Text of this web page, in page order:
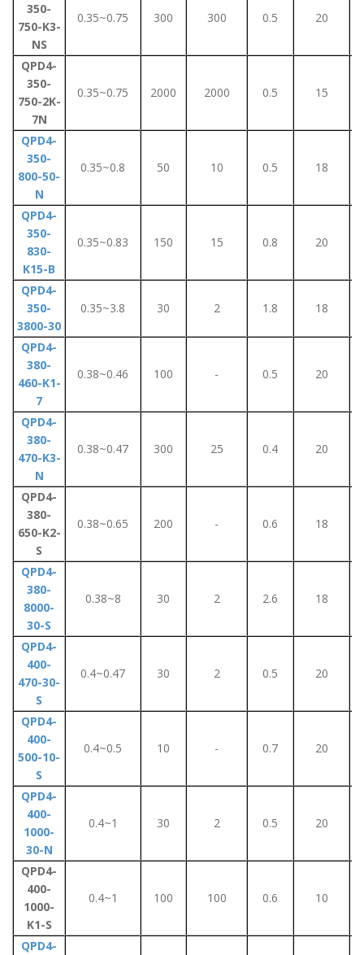
350-
750-K3-
NS
0.35~0.75 300 300 0.5 20
QPD4-
350-
750-2K-
7N
0.35~0.75 2000 2000 0.5 15
QPD4-
350-
800-50-
N
0.35~0.8 50 10 0.5 18
QPD4-
350-
830-
K15-B
0.35~0.83 150 15 0.8 20
QPD4-
350-
3800-30
0.35~3.8 30 2 1.8 18
QPD4-
380-
460-K1-
7
0.38~0.46 100 - 0.5 20
QPD4-
380-
470-K3-
N
0.38~0.47 300 25 0.4 20
QPD4-
380-
650-K2-
S
0.38~0.65 200 - 0.6 18
QPD4-
380-
8000-
30-S
0.38~8 30 2 2.6 18
QPD4-
400-
470-30-
S
0.4~0.47 30 2 0.5 20
QPD4-
400-
500-10-
S
0.4~0.5 10 - 0.7 20
QPD4-
400-
1000-
30-N
0.4~1 30 2 0.5 20
QPD4-
400-
1000-
K1-S
0.4~1 100 100 0.6 10
QPD4-